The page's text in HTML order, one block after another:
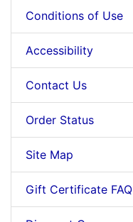
Conditions of Use
Accessibility
Contact Us
Order Status
Site Map
Gift Certificate FAQ